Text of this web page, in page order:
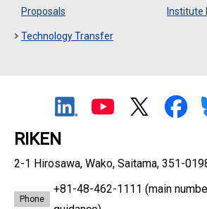
Proposals
Institute
Technology Transfer
RIKEN
2-1 Hirosawa, Wako, Saitama, 351-
Phone
+81-48-462-1111 (main